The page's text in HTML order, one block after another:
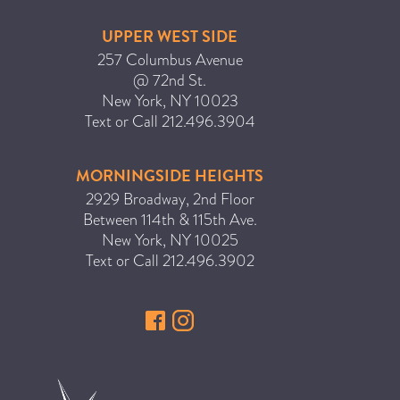
UPPER WEST SIDE
257 Columbus Avenue
@ 72nd St.
New York, NY10023
Text or Call 212.496.3904
MORNINGSIDE HEIGHTS
2929 Broadway, 2nd Floor
Between 114th & 115th Ave.
New York, NY10025
Text or Call 212.496.3902